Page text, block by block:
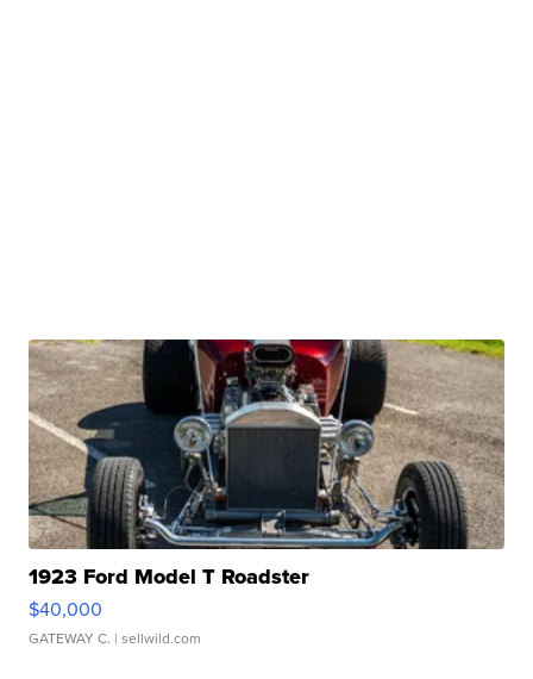
1923 Ford Model T Roadster
$40,000
GATEWAY C. | sellwild.com